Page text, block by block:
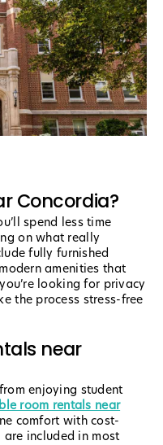
Concordia?
spend less time
on what really
fully furnished
amenities that
looking for privacy
the process stress-free
near
enjoying student
room rentals near
comfort with cost-
included in most